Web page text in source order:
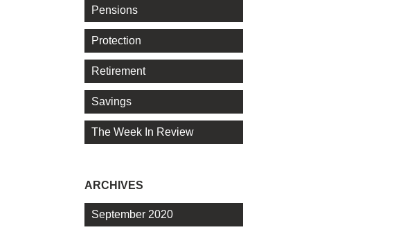
Pensions
Protection
Retirement
Savings
The Week In Review
ARCHIVES
September 2020